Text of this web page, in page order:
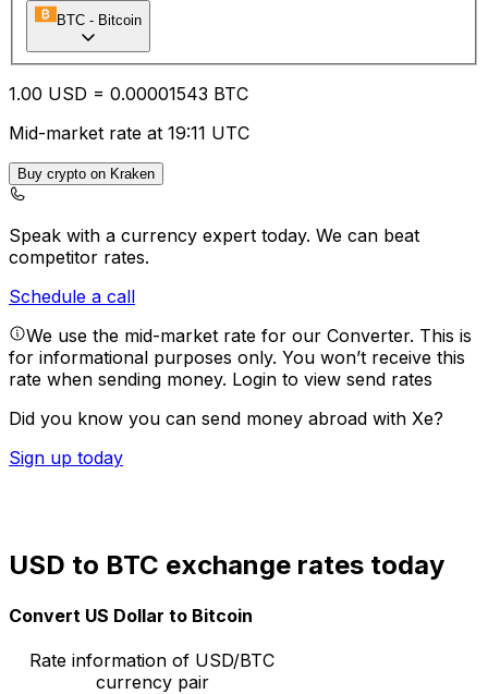
BTC - Bitcoin
1.00 USD = 0.00001543 BTC
Mid-market rate at 19:11 UTC
Buy crypto on Kraken
Speak with a currency expert today. We can beat
competitor rates.
Schedule a call
We use the mid-market rate for our Converter. This is
for informational purposes only. You won’t receive this
rate when sending money. Login to view send rates
Did you know you can send money abroad with Xe?
Sign up today
USD to BTC exchange rates today
Convert US Dollar to Bitcoin
Rate information of USD/BTC
currency pair